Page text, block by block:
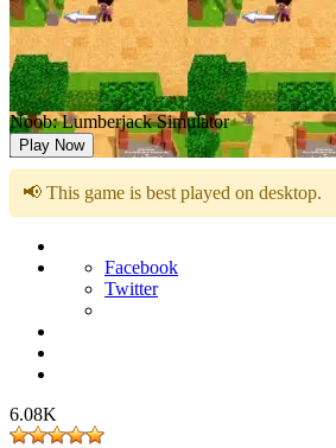
Noob: Lumberjack Simulator
Play Now
📢 This game is best played on desktop.
Facebook
Twitter
6.08K